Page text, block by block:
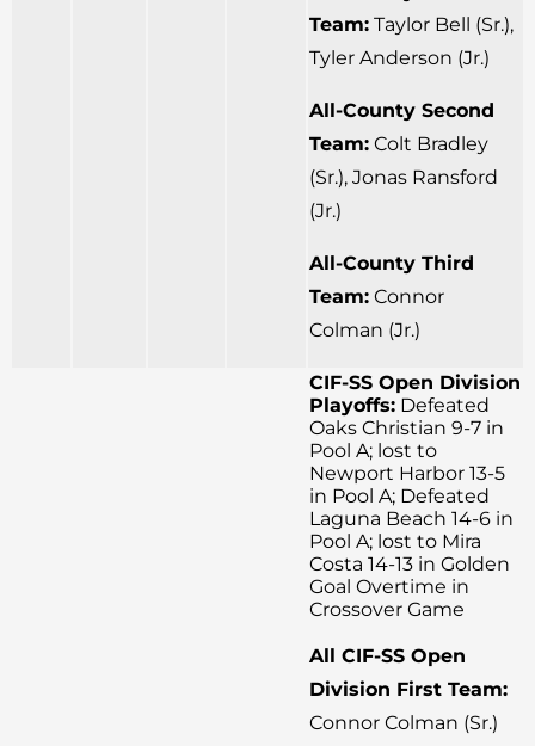
Team: Taylor Bell (Sr.),
Tyler Anderson (Jr.)
All-County Second
Team: Colt Bradley
(Sr.), Jonas Ransford
(Jr.)
All-County Third
Team: Connor
Colman (Jr.)
CIF-SS Open Division
Playoffs: Defeated
Oaks Christian 9-7 in
Pool A; lost to
Newport Harbor 13-5
in Pool A; Defeated
Laguna Beach 14-6 in
Pool A; lost to Mira
Costa 14-13 in Golden
Goal Overtime in
Crossover Game
All CIF-SS Open
Division First Team:
Connor Colman (Sr.)